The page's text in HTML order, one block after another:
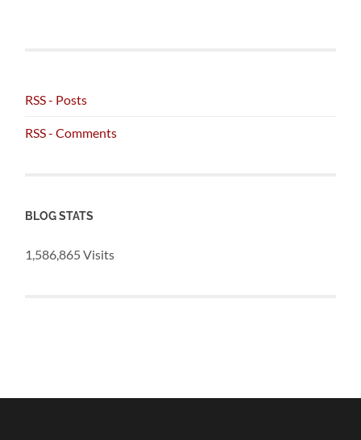
RSS - Posts
RSS - Comments
BLOG STATS
1,586,865 Visits